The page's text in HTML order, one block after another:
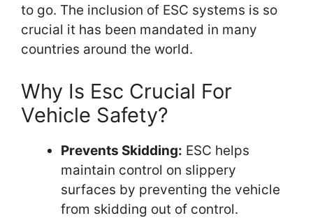
to go. The inclusion of ESC systems is so
crucial it has been mandated in many
countries around the world.
Why Is Esc Crucial For
Vehicle Safety?
Prevents Skidding: ESC helps
maintain control on slippery
surfaces by preventing the vehicle
from skidding out of control.